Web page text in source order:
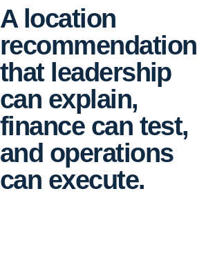
A location
recommendation
that leadership
can explain,
finance can test,
and operations
can execute.